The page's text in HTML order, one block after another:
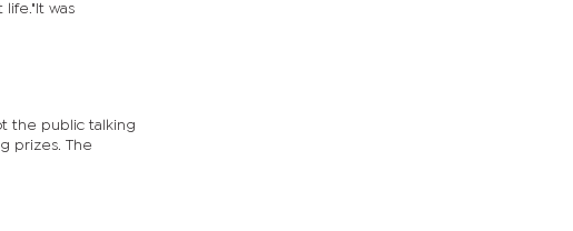
was
the public talking
prizes. The